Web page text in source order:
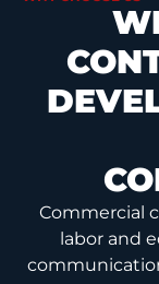
Commercial
labor and